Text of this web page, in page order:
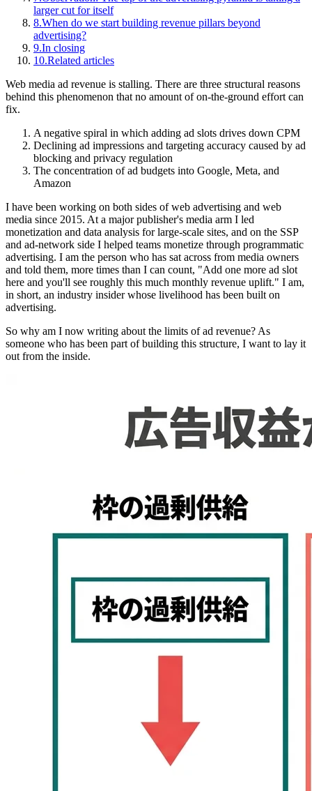
larger cut for itself
8.When do we start building revenue pillars beyond
advertising?
9.In closing
10.Related articles
Web media ad revenue is stalling. There are three structural reasons
behind this phenomenon that no amount of on-the-ground effort can
fix.
A negative spiral in which adding ad slots drives down CPM
Declining ad impressions and targeting accuracy caused by ad
blocking and privacy regulation
The concentration of ad budgets into Google, Meta, and
Amazon
I have been working on both sides of web advertising and web
media since 2015. At a major publisher's media arm I led
monetization and data analysis for large-scale sites, and on the SSP
and ad-network side I helped teams monetize through programmatic
advertising. I am the person who has sat across from media owners
and told them, more times than I can count, "Add one more ad slot
here and you'll see roughly this much monthly revenue uplift." I am,
in short, an industry insider whose livelihood has been built on
advertising.
So why am I now writing about the limits of ad revenue? As
someone who has been part of building this structure, I want to lay it
out from the inside.